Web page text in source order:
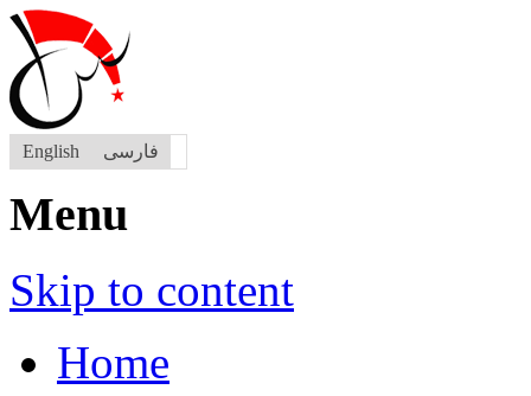
English فارسی
Menu
Skip to content
Home